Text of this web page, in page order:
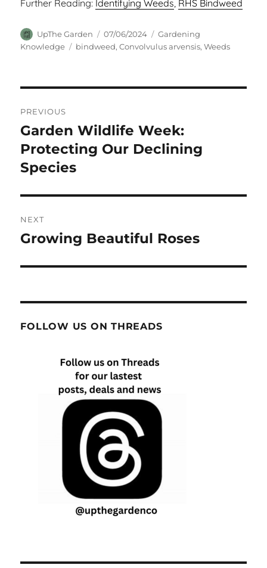
Further Reading: Identifying Weeds, RHS Bindweed
Author
UpThe Garden
Posted
on
07/06/2024 Categories
Gardening
Knowledge
Tags
bindweed,Convolvulus arvensis,Weeds
navigation
PREVIOUS
Previous
post:
Garden Wildlife Week:
Protecting Our Declining
Species
NEXT
Next
Growing Beautiful Roses
FOLLOW US ON THREADS